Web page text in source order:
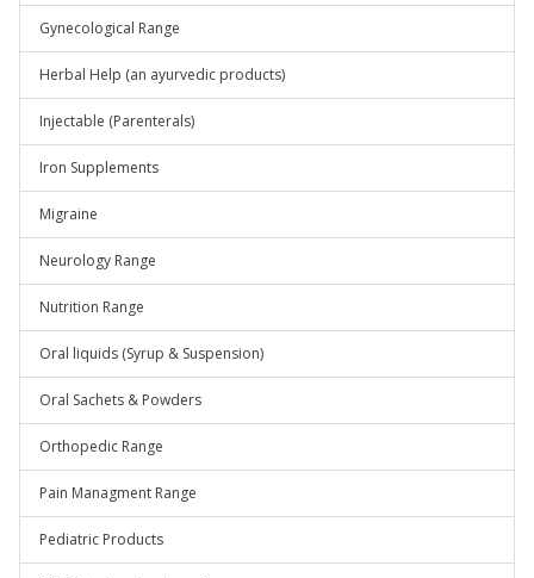
Gynecological Range
Herbal Help (an ayurvedic products)
Injectable (Parenterals)
Iron Supplements
Migraine
Neurology Range
Nutrition Range
Oral liquids (Syrup & Suspension)
Oral Sachets & Powders
Orthopedic Range
Pain Managment Range
Pediatric Products